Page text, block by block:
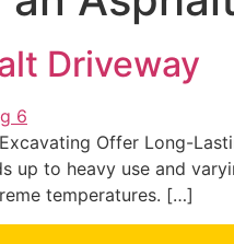
Driveway
Offer Long-
up to heavy use and
temperatures. […]